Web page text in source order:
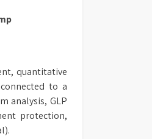
quantitative
to a
analysis, GLP
protection,